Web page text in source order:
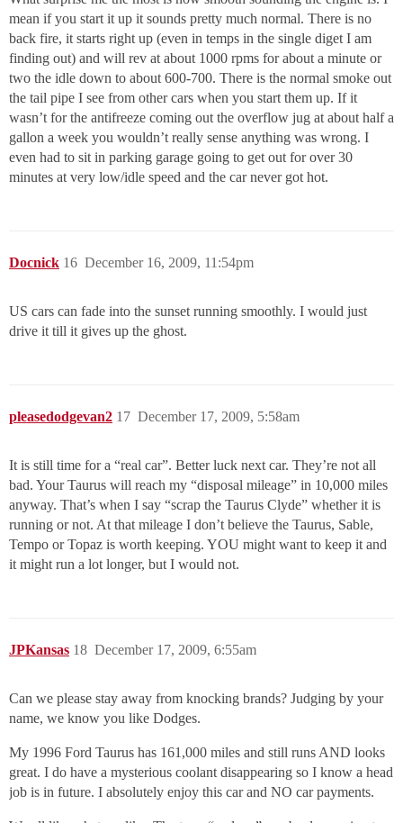
mean if you start it up it sounds pretty much normal. There is no
back fire, it starts right up (even in temps in the single diget I am
finding out) and will rev at about 1000 rpms for about a minute or
two the idle down to about 600-700. There is the normal smoke out
the tail pipe I see from other cars when you start them up. If it
wasn’t for the antifreeze coming out the overflow jug at about half a
gallon a week you wouldn’t really sense anything was wrong. I
even had to sit in parking garage going to get out for over 30
minutes at very low/idle speed and the car never got hot.
Docnick December 16, 2009, 11:54pm
16
US cars can fade into the sunset running smoothly. I would just
drive it till it gives up the ghost.
pleasedodgevan2 December 17, 2009, 5:58am
17
It is still time for a “real car”. Better luck next car. They’re not all
bad. Your Taurus will reach my “disposal mileage” in 10,000 miles
anyway. That’s when I say “scrap the Taurus Clyde” whether it is
running or not. At that mileage I don’t believe the Taurus, Sable,
Tempo or Topaz is worth keeping. YOU might want to keep it and
it might run a lot longer, but I would not.
JPKansas December 17, 2009, 6:55am
18
Can we please stay away from knocking brands? Judging by your
name, we know you like Dodges.
My 1996 Ford Taurus has 161,000 miles and still runs AND looks
great. I do have a mysterious coolant disappearing so I know a head
job is in future. I absolutely enjoy this car and NO car payments.